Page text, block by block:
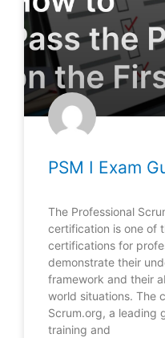
PSM I Exam
The Professional
certification is one of
certifications for
demonstrate their
framework and their
world situations. The
Scrum.org, a leading
training and